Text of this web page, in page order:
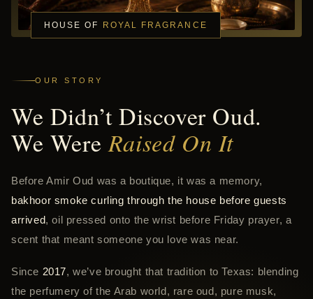
OUR STORY
We Didn’t Discover Oud.
We WereRaised On It
Before Amir Oud was a boutique, it was a memory,
bakhoor smoke curling through the house before guests
arrived, oil pressed onto the wrist before Friday prayer, a
scent that meant someone you love was near.
Since 2017, we’ve brought that tradition to Texas: blending
the perfumery of the Arab world, rare oud, pure musk,
HOUSE OF ROYAL FRAGRANCE